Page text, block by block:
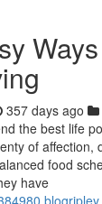
357 days ago
the best life
of affection,
food
have